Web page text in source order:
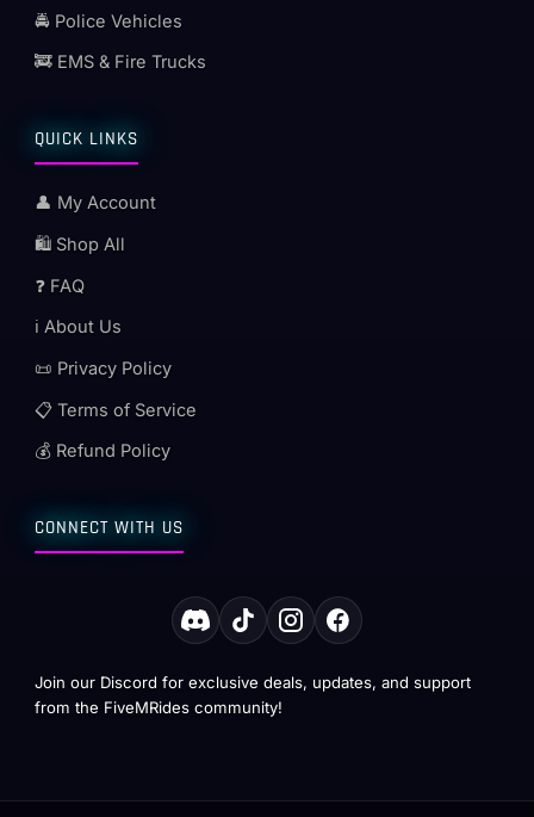
🚔 Police Vehicles
🚒 EMS & Fire Trucks
QUICK LINKS
👤 My Account
🛍️ Shop All
❓ FAQ
ℹ️ About Us
📜 Privacy Policy
📋 Terms of Service
💰 Refund Policy
CONNECT WITH US
Join our Discord for exclusive deals, updates, and support
from the FiveMRides community!